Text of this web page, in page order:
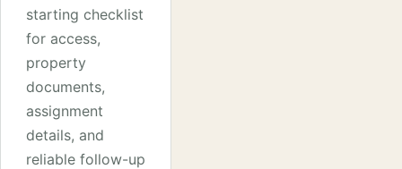
starting checklist
for access,
property
documents,
assignment
details, and
reliable follow-up